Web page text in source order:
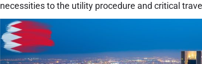
necessities to the utility procedure and critical